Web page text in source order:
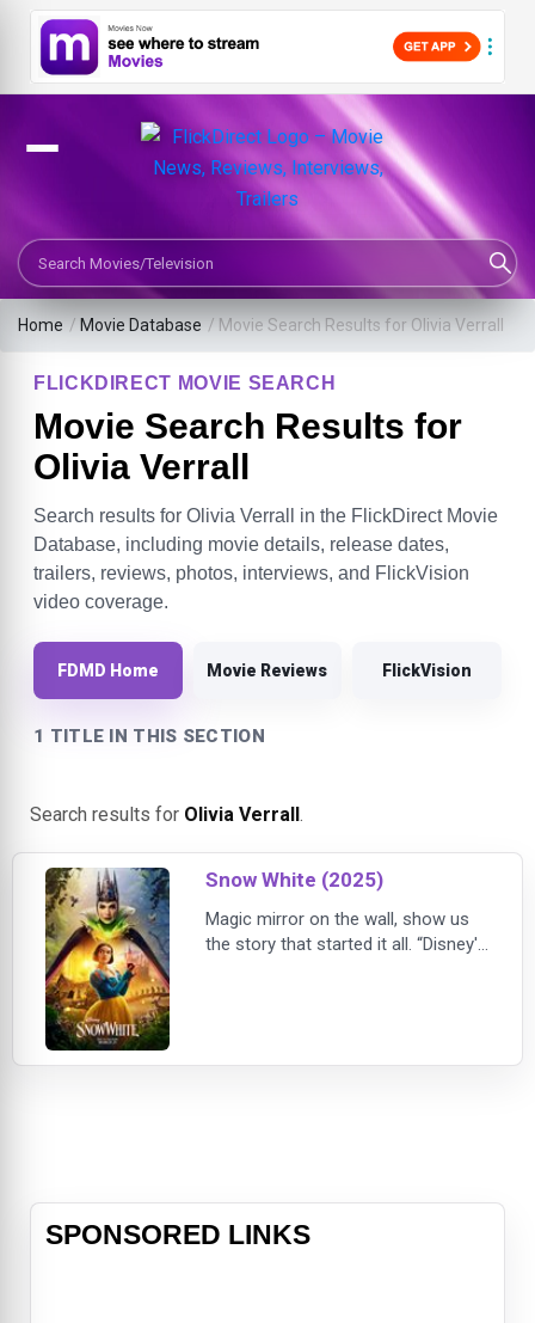
Search Movies or TV Shows
Home / Movie Database / Movie Search Results for Olivia Verrall
FLICKDIRECT MOVIE SEARCH
Movie Search Results for
Olivia Verrall
Search results for Olivia Verrall in the FlickDirect Movie
Database, including movie details, release dates,
trailers, reviews, photos, interviews, and FlickVision
video coverage.
FDMD Home Movie Reviews FlickVision
1 TITLE IN THIS SECTION
Search results for Olivia Verrall .
Snow White (2025)
Magic mirror on the wall, show us
the story that started it all. “Disney's
Zegler (“West Side Story”) in the
SPONSORED LINKS